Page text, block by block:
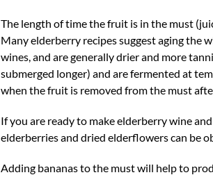
The length of time the fruit is in the must
Many elderberry recipes suggest aging the
wines, and are generally drier and more
submerged longer) and are fermented at
when the fruit is removed from the must
If you are ready to make elderberry wine
elderberries and dried elderflowers can be
Adding bananas to the must will help to